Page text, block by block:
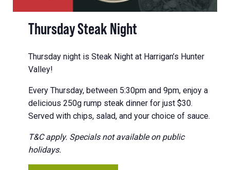
Thursday Steak Night
Thursday night is Steak Night at Harrigan’s Hunter
Valley!
Every Thursday, between 5:30pm and 9pm, enjoy a
delicious 250g rump steak dinner for just $30.
Served with chips, salad, and your choice of sauce.
T&C apply. Specials not available on public
holidays.